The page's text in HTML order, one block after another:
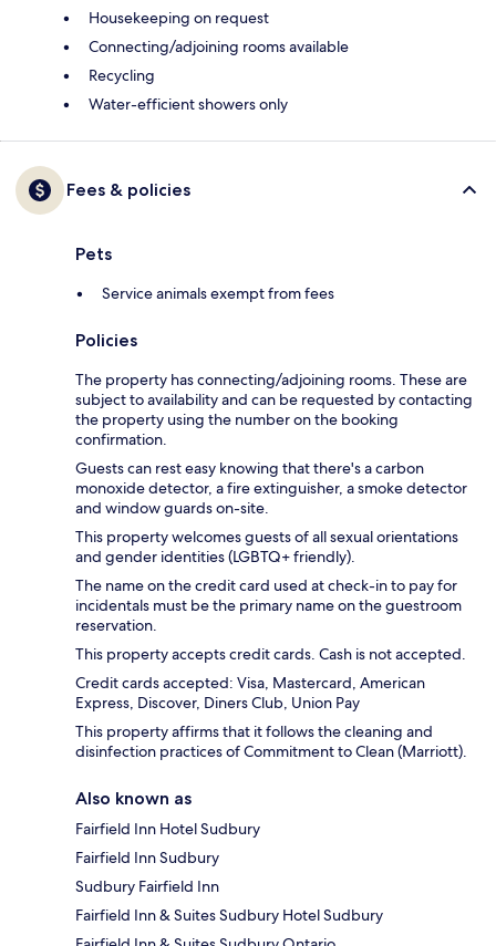
Housekeeping on request
Connecting/adjoining rooms available
Recycling
Water-efficient showers only
Fees & policies
Pets
Service animals exempt from fees
Policies
The property has connecting/adjoining rooms. These are
subject to availability and can be requested by contacting
the property using the number on the booking
confirmation.
Guests can rest easy knowing that there's a carbon
monoxide detector, a fire extinguisher, a smoke detector
and window guards on-site.
This property welcomes guests of all sexual orientations
and gender identities (LGBTQ+ friendly).
The name on the credit card used at check-in to pay for
incidentals must be the primary name on the guestroom
reservation.
This property accepts credit cards. Cash is not accepted.
Credit cards accepted: Visa, Mastercard, American
Express, Discover, Diners Club, Union Pay
This property affirms that it follows the cleaning and
disinfection practices of Commitment to Clean (Marriott).
Also known as
Fairfield Inn Hotel Sudbury
Fairfield Inn Sudbury
Sudbury Fairfield Inn
Fairfield Inn & Suites Sudbury Hotel Sudbury